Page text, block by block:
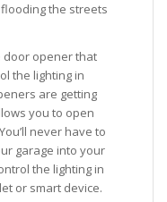
the streets
opener that
the lighting in
are getting
you to open
never have to
garage into your
the lighting in
or smart device.